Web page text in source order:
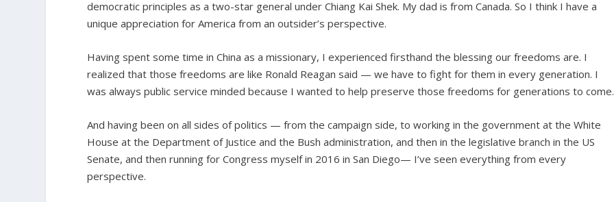
democratic principles as a two-star general under Chiang Kai Shek. My dad is from Canada. So I think I have a
unique appreciation for America from an outsider’s perspective.
Having spent some time in China as a missionary, I experienced firsthand the blessing our freedoms are. I
realized that those freedoms are like Ronald Reagan said — we have to fight for them in every generation. I
was always public service minded because I wanted to help preserve those freedoms for generations to come.
And having been on all sides of politics — from the campaign side, to working in the government at the White
House at the Department of Justice and the Bush administration, and then in the legislative branch in the US
Senate, and then running for Congress myself in 2016 in San Diego— I’ve seen everything from every
perspective.